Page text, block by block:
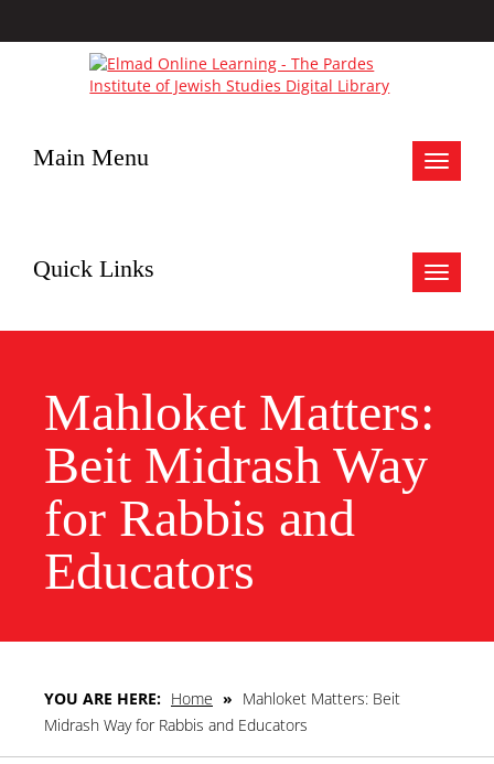
Toggle
Main Menu
Toggle
Quick Links
Mahloket Matters:
Beit Midrash Way
for Rabbis and
Educators
YOU ARE HERE: Home » Mahloket Matters: Beit
Midrash Way for Rabbis and Educators